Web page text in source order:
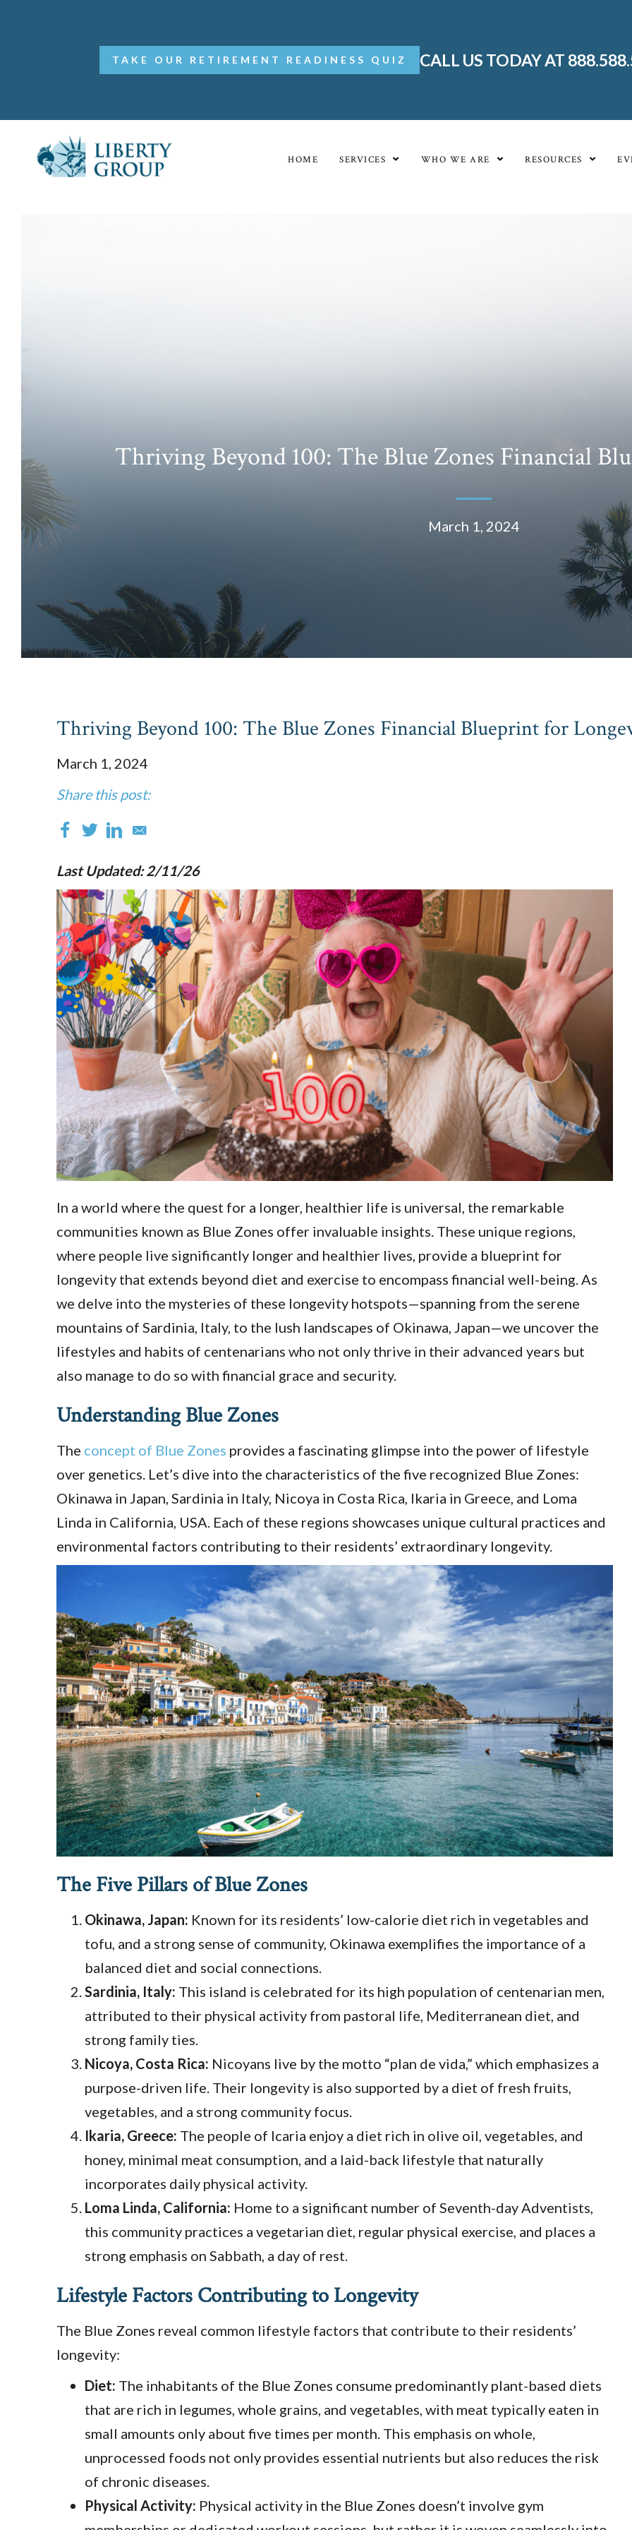
TAKE OUR RETIREMENT READINESS QUIZ CALL US TODAY AT
HOME SERVICES WHO WE ARE RESOURCES
Thriving Beyond 100: The Blue Zones Financial
March 1, 2024
Thriving Beyond 100: The Blue Zones Financial Blueprint for
March 1, 2024
Share this post:
Last Updated: 2/11/26
In a world where the quest for a longer, healthier life is universal, the remarkable
communities known as Blue Zones offer invaluable insights. These unique regions,
where people live significantly longer and healthier lives, provide a blueprint for
longevity that extends beyond diet and exercise to encompass financial well-being. As
we delve into the mysteries of these longevity hotspots—spanning from the serene
mountains of Sardinia, Italy, to the lush landscapes of Okinawa, Japan—we uncover the
lifestyles and habits of centenarians who not only thrive in their advanced years but
also manage to do so with financial grace and security.
Understanding Blue Zones
The concept of Blue Zones provides a fascinating glimpse into the power of lifestyle
over genetics. Let’s dive into the characteristics of the five recognized Blue Zones:
Okinawa in Japan, Sardinia in Italy, Nicoya in Costa Rica, Ikaria in Greece, and Loma
Linda in California, USA. Each of these regions showcases unique cultural practices and
environmental factors contributing to their residents’ extraordinary longevity.
The Five Pillars of Blue Zones
Okinawa, Japan: Known for its residents’ low-calorie diet rich in vegetables and
tofu, and a strong sense of community, Okinawa exemplifies the importance of a
balanced diet and social connections.
Sardinia, Italy: This island is celebrated for its high population of centenarian men,
attributed to their physical activity from pastoral life, Mediterranean diet, and
strong family ties.
Nicoya, Costa Rica: Nicoyans live by the motto “plan de vida,” which emphasizes a
purpose-driven life. Their longevity is also supported by a diet of fresh fruits,
vegetables, and a strong community focus.
Ikaria, Greece: The people of Icaria enjoy a diet rich in olive oil, vegetables, and
honey, minimal meat consumption, and a laid-back lifestyle that naturally
incorporates daily physical activity.
Loma Linda, California: Home to a significant number of Seventh-day Adventists,
this community practices a vegetarian diet, regular physical exercise, and places a
strong emphasis on Sabbath, a day of rest.
Lifestyle Factors Contributing to Longevity
The Blue Zones reveal common lifestyle factors that contribute to their residents’
longevity:
Diet: The inhabitants of the Blue Zones consume predominantly plant-based diets
that are rich in legumes, whole grains, and vegetables, with meat typically eaten in
small amounts only about five times per month. This emphasis on whole,
unprocessed foods not only provides essential nutrients but also reduces the risk
of chronic diseases.
Physical Activity: Physical activity in the Blue Zones doesn’t involve gym